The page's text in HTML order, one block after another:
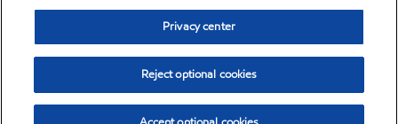
Privacy center
Reject optional cookies